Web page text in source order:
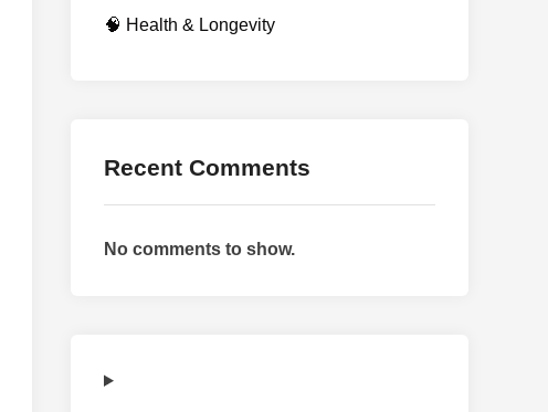
🧠 Health & Longevity
Recent Comments
No comments to show.